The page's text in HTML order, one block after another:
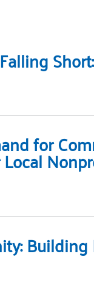
for